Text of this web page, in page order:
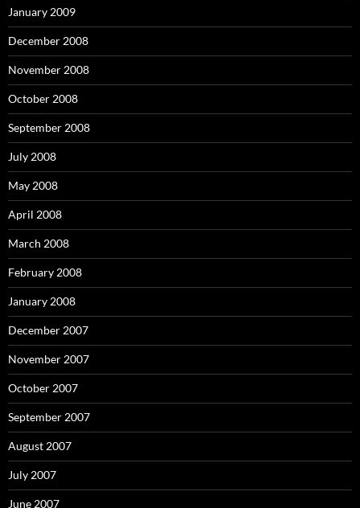
January 2009
December 2008
November 2008
October 2008
September 2008
July 2008
May 2008
April 2008
March 2008
February 2008
January 2008
December 2007
November 2007
October 2007
September 2007
August 2007
July 2007
June 2007